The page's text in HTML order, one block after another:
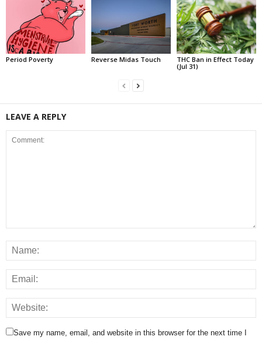
Period Poverty Reverse Midas Touch
THC Ban in Effect Today
(Jul 31)
LEAVE A REPLY
Save my name, email, and website in this browser for the next time I